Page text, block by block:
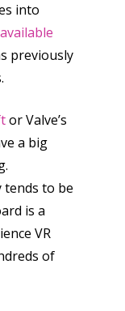
into
previously
or Valve’s
a big
to be
is a
VR
of